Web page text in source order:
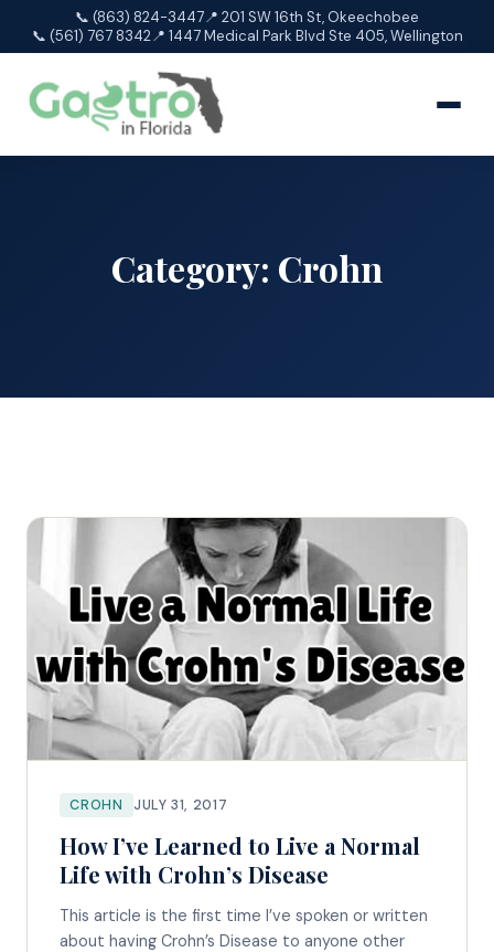
📞 (863) 824-3447📍 201 SW 16th St, Okeechobee
📞 (561) 767 8342📍 1447 Medical Park Blvd Ste 405, Wellington
Category: Crohn
CROHN JULY 31, 2017
How I’ve Learned to Live a Normal
Life with Crohn’s Disease
This article is the first time I’ve spoken or written
about having Crohn’s Disease to anyone other